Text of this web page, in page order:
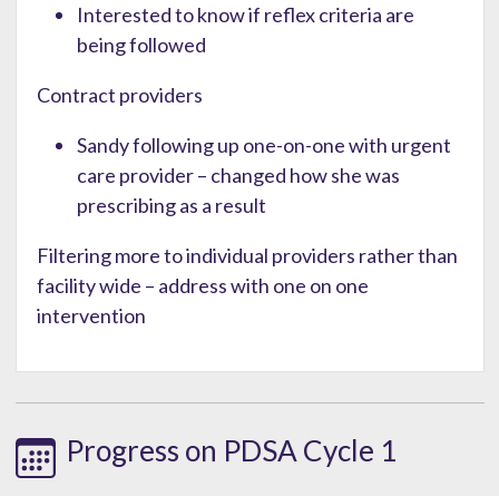
Interested to know if reflex criteria are
being followed
Contract providers
Sandy following up one-on-one with urgent
care provider – changed how she was
prescribing as a result
Filtering more to individual providers rather than
facility wide – address with one on one
intervention
Progress on PDSA Cycle 1